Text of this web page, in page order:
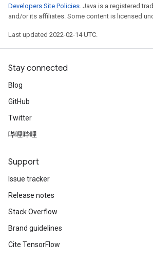
Developers Site Policies. Java is a registered
and/or its affiliates. Some content is licensed
Last updated 2022-02-14 UTC.
Stay connected
Blog
GitHub
Twitter
哔哩哔哩
Support
Issue tracker
Release notes
Stack Overflow
Brand guidelines
Cite TensorFlow